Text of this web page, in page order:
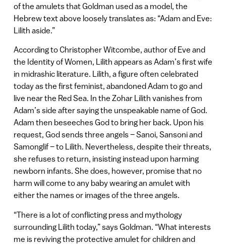
of the amulets that Goldman used as a model, the
Hebrew text above loosely translates as: “Adam and Eve:
Lilith aside.”
According to Christopher Witcombe, author of Eve and
the Identity of Women, Lilith appears as Adam’s first wife
in midrashic literature. Lilith, a figure often celebrated
today as the first feminist, abandoned Adam to go and
live near the Red Sea. In the Zohar Lilith vanishes from
Adam’s side after saying the unspeakable name of God.
Adam then beseeches God to bring her back. Upon his
request, God sends three angels – Sanoi, Sansoni and
Samonglif – to Lilith. Nevertheless, despite their threats,
she refuses to return, insisting instead upon harming
newborn infants. She does, however, promise that no
harm will come to any baby wearing an amulet with
either the names or images of the three angels.
“There is a lot of conflicting press and mythology
surrounding Lilith today,” says Goldman. “What interests
me is reviving the protective amulet for children and